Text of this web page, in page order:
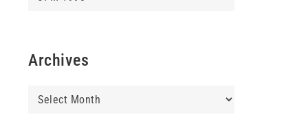
Archives
Archives